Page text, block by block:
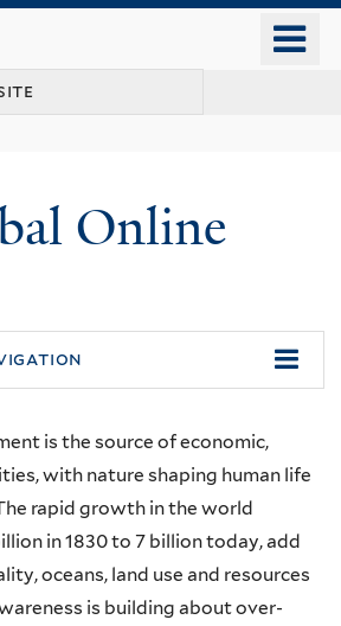
content
Online
is the source of economic,
with nature shaping human life
rapid growth in the world
in 1830 to 7 billion today, add
oceans, land use and resources
is building about over-